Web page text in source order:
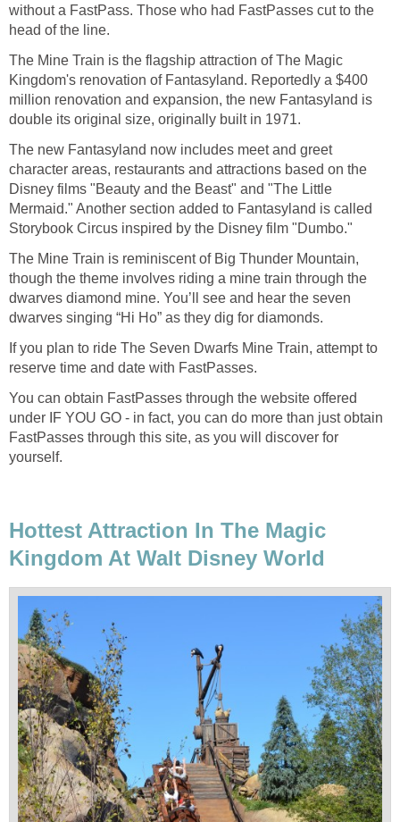
without a FastPass. Those who had FastPasses cut to the
head of the line.
The Mine Train is the flagship attraction of The Magic
Kingdom's renovation of Fantasyland. Reportedly a $400
million renovation and expansion, the new Fantasyland is
double its original size, originally built in 1971.
The new Fantasyland now includes meet and greet
character areas, restaurants and attractions based on the
Disney films "Beauty and the Beast" and "The Little
Mermaid." Another section added to Fantasyland is called
Storybook Circus inspired by the Disney film "Dumbo."
The Mine Train is reminiscent of Big Thunder Mountain,
though the theme involves riding a mine train through the
dwarves diamond mine. You’ll see and hear the seven
dwarves singing “Hi Ho” as they dig for diamonds.
If you plan to ride The Seven Dwarfs Mine Train, attempt to
reserve time and date with FastPasses.
You can obtain FastPasses through the website offered
under IF YOU GO - in fact, you can do more than just obtain
FastPasses through this site, as you will discover for
yourself.
Hottest Attraction In The Magic
Kingdom At Walt Disney World